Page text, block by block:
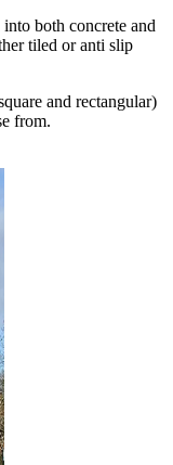
both concrete and
tiled or anti slip
and rectangular)
from.